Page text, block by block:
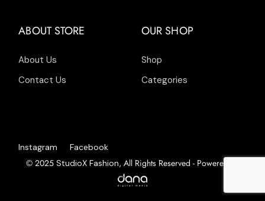
ABOUT STORE
About Us
Contact Us
OUR SHOP
Shop
Categories
© 2025 StudioX Fashion, All Rights Reserved - Powered by
Instagram Facebook